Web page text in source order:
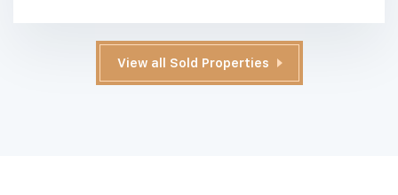
View all Sold Properties